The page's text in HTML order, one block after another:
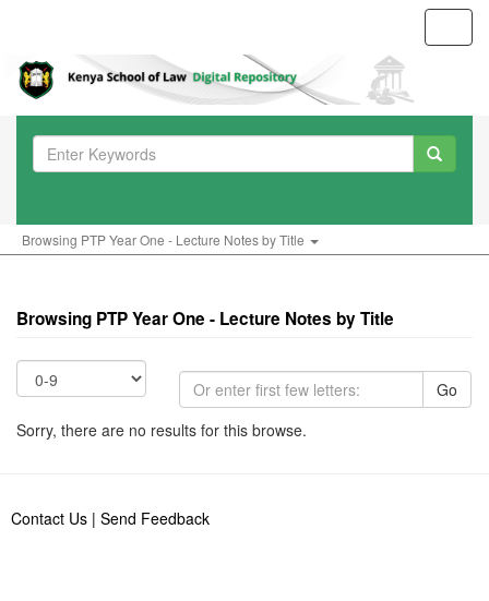
Browsing PTP Year One - Lecture Notes by Title
Browsing PTP Year One - Lecture Notes by Title
Go
Sorry, there are no results for this browse.
Contact Us | Send Feedback